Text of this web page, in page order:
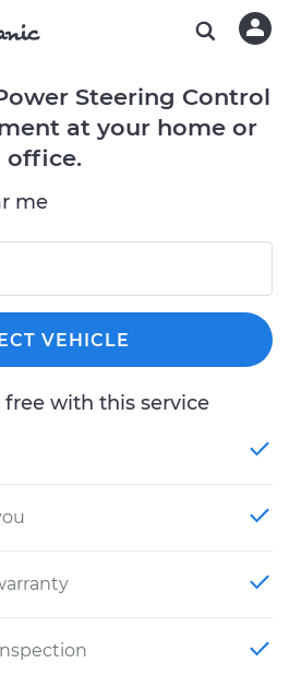
Steering Control
at your home or
office.
me
VEHICLE
with this service